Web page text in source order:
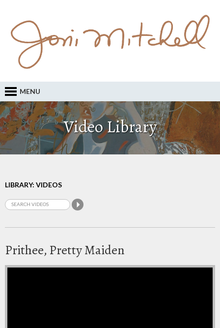
MENU
Video Library
LIBRARY: VIDEOS
Prithee, Pretty Maiden